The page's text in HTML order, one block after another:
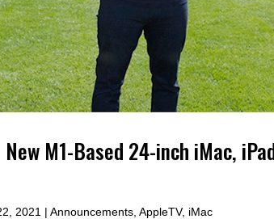
M1-Based 24-inch iMac,
2021 |Announcements ,AppleTV, iMac